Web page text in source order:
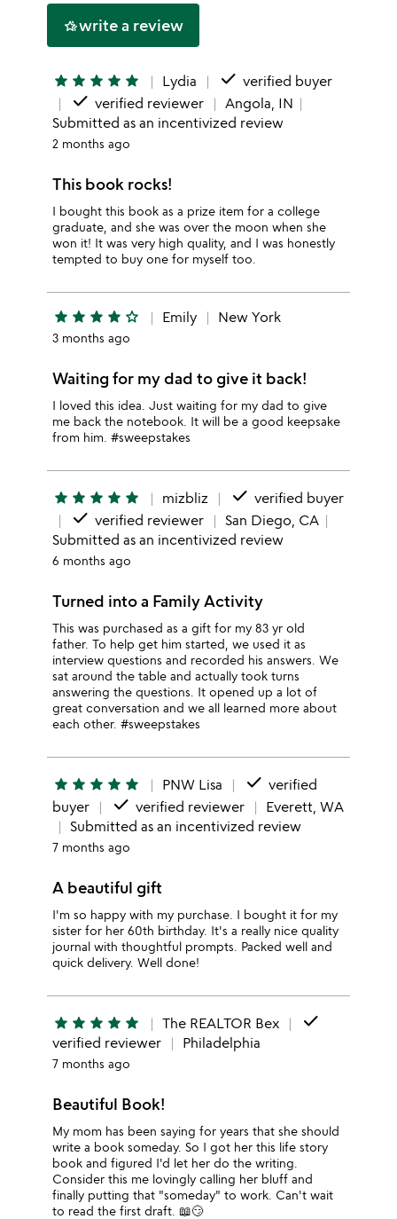
hotel_classwrite a review
star star star star star Lydia done verified buyer
done verified reviewer
Angola, IN
Submitted as an incentivized review
2 months ago
This book rocks!
I bought this book as a prize item for a college
graduate, and she was over the moon when she
won it! It was very high quality, and I was honestly
tempted to buy one for myself too.
star star star star star_outline Emily New York
3 months ago
Waiting for my dad to give it back!
I loved this idea. Just waiting for my dad to give
me back the notebook. It will be a good keepsake
from him. #sweepstakes
star star star star star mizbliz done verified buyer
done verified reviewer
San Diego, CA
Submitted as an incentivized review
6 months ago
Turned into a Family Activity
This was purchased as a gift for my 83 yr old
father. To help get him started, we used it as
interview questions and recorded his answers. We
sat around the table and actually took turns
answering the questions. It opened up a lot of
great conversation and we all learned more about
each other. #sweepstakes
star star star star star PNW Lisa done verified
buyer
done verified reviewer
Everett, WA
Submitted as an incentivized review
7 months ago
A beautiful gift
I'm so happy with my purchase. I bought it for my
sister for her 60th birthday. It's a really nice quality
journal with thoughtful prompts. Packed well and
quick delivery. Well done!
star star star star star The REALTOR Bex done
verified reviewer Philadelphia
7 months ago
Beautiful Book!
My mom has been saying for years that she should
write a book someday. So I got her this life story
book and figured I'd let her do the writing.
Consider this me lovingly calling her bluff and
finally putting that "someday" to work. Can't wait
to read the first draft. 📖😏